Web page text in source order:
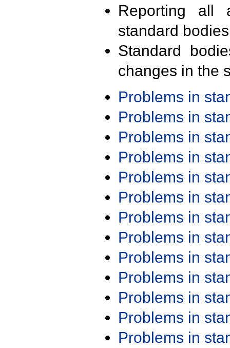
Reporting all
standard
Standard
changes in the
Problems in
Problems in
Problems in
Problems in
Problems in
Problems in
Problems in
Problems in
Problems in
Problems in
Problems in
Problems in
Problems in